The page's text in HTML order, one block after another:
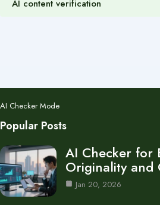
AI content verification
AI Checker Mode
Popular Posts
AI Checker for
Originality and
Jan 20, 2026